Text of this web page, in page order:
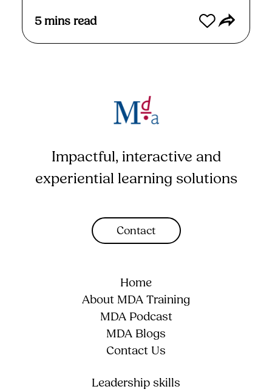
5 mins read
Impactful, interactive and
experiential learning solutions
Contact
Home
About MDA Training
MDA Podcast
MDA Blogs
Contact Us
Leadership skills